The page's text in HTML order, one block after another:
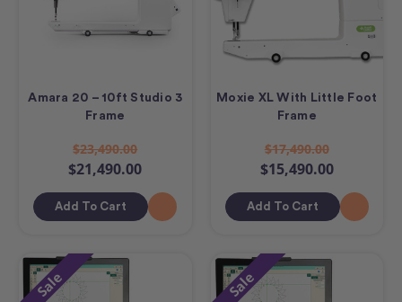
Amara 20 – 10ft Studio 3
Frame
$23,490.00
$21,490.00
Add To Cart
Moxie XL With Little Foot
Frame
$17,490.00
$15,490.00
Add To Cart
Sale Sale